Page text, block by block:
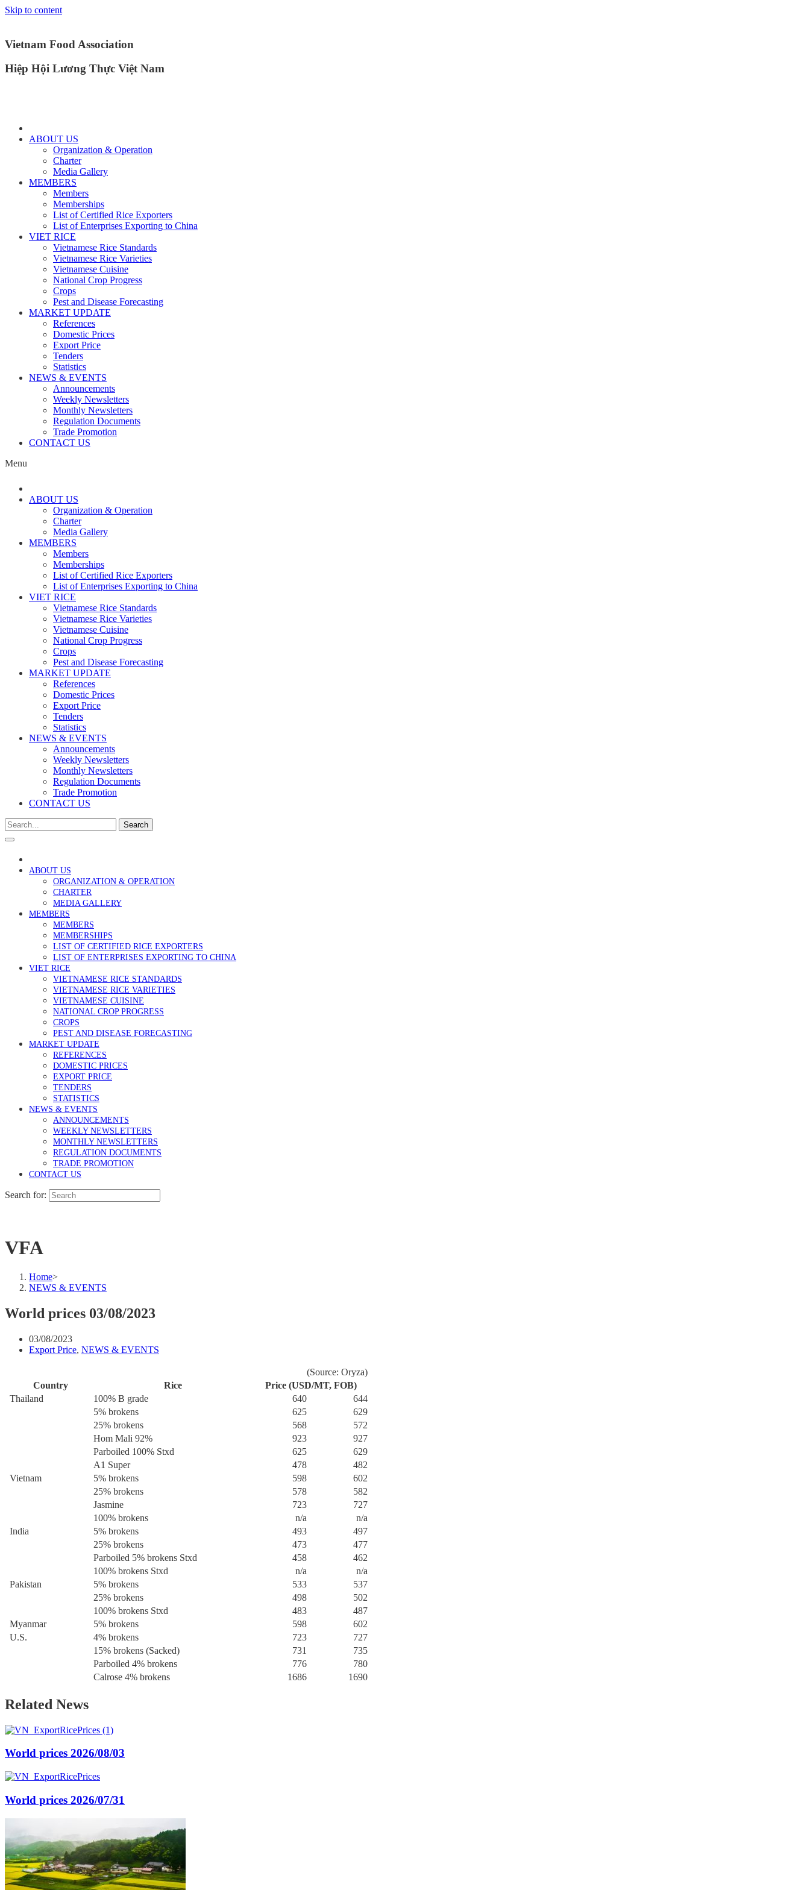
Skip to content
Vietnam Food Association
Hiệp Hội Lương Thực Việt Nam
ABOUT US
Organization & Operation
Charter
Media Gallery
MEMBERS
Members
Memberships
List of Certified Rice Exporters
List of Enterprises Exporting to China
VIET RICE
Vietnamese Rice Standards
Vietnamese Rice Varieties
Vietnamese Cuisine
National Crop Progress
Crops
Pest and Disease Forecasting
MARKET UPDATE
References
Domestic Prices
Export Price
Tenders
Statistics
NEWS & EVENTS
Announcements
Weekly Newsletters
Monthly Newsletters
Regulation Documents
Trade Promotion
CONTACT US
Menu
ABOUT US
Organization & Operation
Charter
Media Gallery
MEMBERS
Members
Memberships
List of Certified Rice Exporters
List of Enterprises Exporting to China
VIET RICE
Vietnamese Rice Standards
Vietnamese Rice Varieties
Vietnamese Cuisine
National Crop Progress
Crops
Pest and Disease Forecasting
MARKET UPDATE
References
Domestic Prices
Export Price
Tenders
Statistics
NEWS & EVENTS
Announcements
Weekly Newsletters
Monthly Newsletters
Regulation Documents
Trade Promotion
CONTACT US
Search
ABOUT US
ORGANIZATION & OPERATION
CHARTER
MEDIA GALLERY
MEMBERS
MEMBERS
MEMBERSHIPS
LIST OF CERTIFIED RICE EXPORTERS
LIST OF ENTERPRISES EXPORTING TO CHINA
VIET RICE
VIETNAMESE RICE STANDARDS
VIETNAMESE RICE VARIETIES
VIETNAMESE CUISINE
NATIONAL CROP PROGRESS
CROPS
PEST AND DISEASE FORECASTING
MARKET UPDATE
REFERENCES
DOMESTIC PRICES
EXPORT PRICE
TENDERS
STATISTICS
NEWS & EVENTS
ANNOUNCEMENTS
WEEKLY NEWSLETTERS
MONTHLY NEWSLETTERS
REGULATION DOCUMENTS
TRADE PROMOTION
CONTACT US
Search for:
VFA
Home>
NEWS & EVENTS
World prices 03/08/2023
03/08/2023
Export Price, NEWS & EVENTS
(Source: Oryza)
Country
Rice
Price (USD/MT, FOB)
Thailand
100% B grade 640
644
5% brokens
625
629
25% brokens
568
572
Hom Mali 92%
923
927
Parboiled 100% Stxd
625
629
A1 Super
478
482
Vietnam
5% brokens 598
602
25% brokens
578
582
Jasmine
723
727
100% brokens
n/a
n/a
India
5% brokens 493
497
25% brokens
473
477
Parboiled 5% brokens Stxd
458
462
100% brokens Stxd
n/a
n/a
Pakistan
5% brokens 533
537
25% brokens
498
502
100% brokens Stxd
483
487
Myanmar
5% brokens 598
602
U.S.
4% brokens 723
727
15% brokens (Sacked)
731
735
Parboiled 4% brokens
776
780
Calrose 4% brokens
1686 1690
Related News
World prices 2026/08/03
World prices 2026/07/31